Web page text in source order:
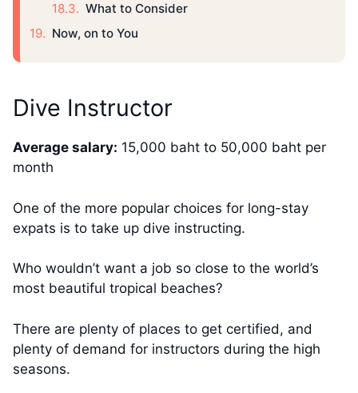
What to Consider
Now, on to You
Dive Instructor
Average salary: 15,000 baht to 50,000 baht per
month
One of the more popular choices for long-stay
expats is to take up dive instructing.
Who wouldn’t want a job so close to the world’s
most beautiful tropical beaches?
There are plenty of places to get certified, and
plenty of demand for instructors during the high
seasons.